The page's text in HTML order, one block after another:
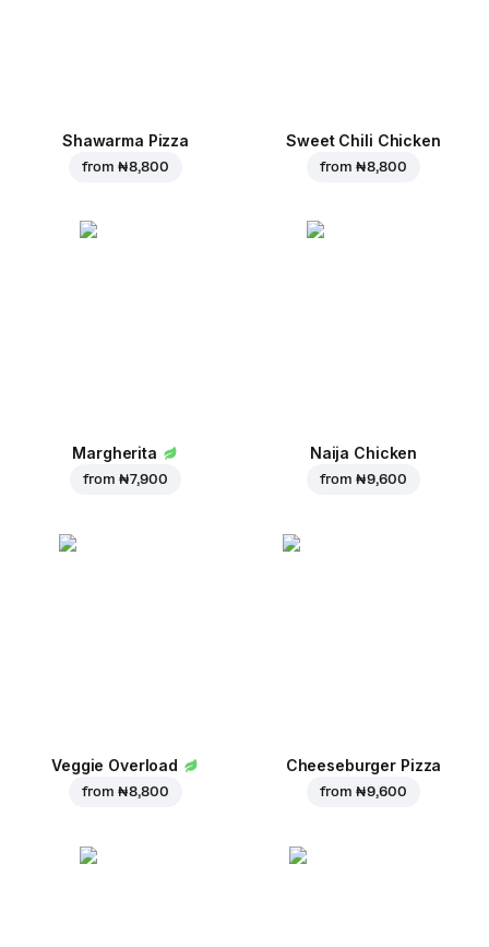
Shawarma Pizza
from ₦ 8,800
Sweet Chili Chicken
from ₦ 8,800
Margherita
from ₦ 7,900
Naija Chicken
from ₦ 9,600
Veggie Overload
from ₦ 8,800
Cheeseburger Pizza
from ₦ 9,600